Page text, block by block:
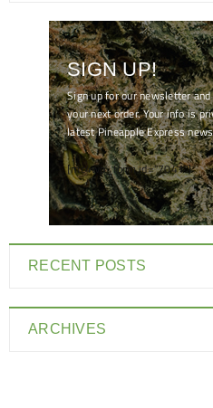
SIGN UP!
Sign up for our newsletter and
your next order. Your info is
latest Pineapple Express
[mc4wp_form id="7041"]
RECENT POSTS
ARCHIVES